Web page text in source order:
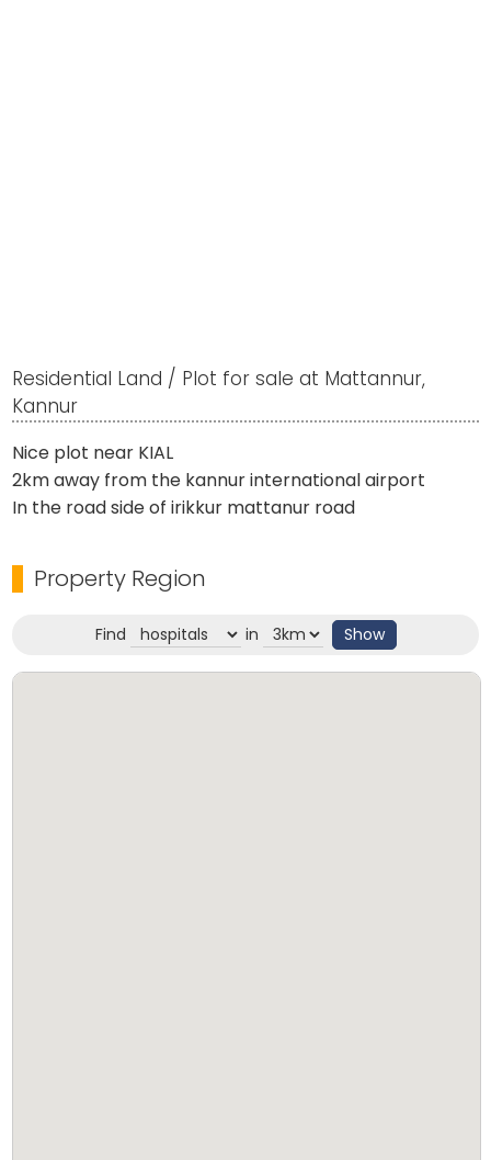
Residential Land / Plot for sale at Mattannur,
Kannur
Nice plot near KIAL
2km away from the kannur international airport
In the road side of irikkur mattanur road
Property Region
Find in Show